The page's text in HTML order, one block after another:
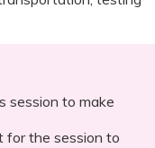
session to make
for the session to